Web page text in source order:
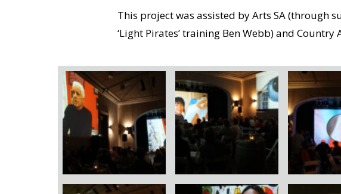
This project was assisted by Arts SA (through
‘Light Pirates’ training Ben Webb) and Country